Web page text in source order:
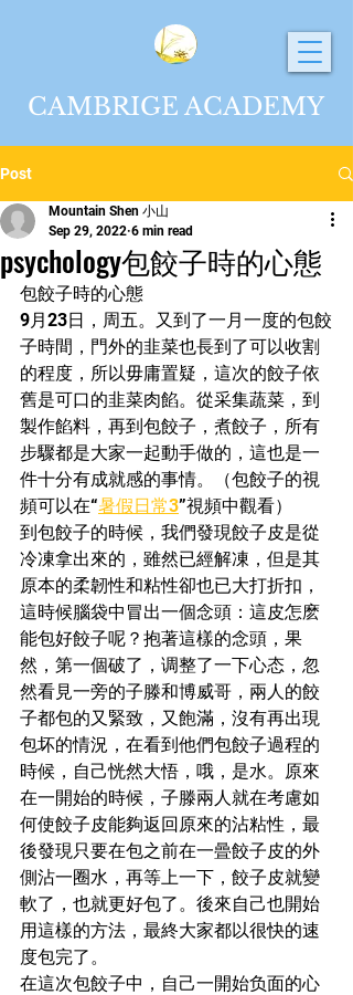
CAMBRIGE ACADEMY
Post
psychology包餃子時的心態
Mountain Shen 小山
Sep 29, 2022 6 min read
包餃子時的心態
9月23日，周五。又到了一月一度的包餃
子時間，門外的韭菜也長到了可以收割
的程度，所以毋庸置疑，這次的餃子依
舊是可口的韭菜肉餡。從采集蔬菜，到
製作餡料，再到包餃子，煮餃子，所有
步驟都是大家一起動手做的，這也是一
件十分有成就感的事情。（包餃子的視
頻可以在“暑假日常3”視頻中觀看）
到包餃子的時候，我們發現餃子皮是從
冷凍拿出來的，雖然已經解凍，但是其
原本的柔韌性和粘性卻也已大打折扣，
這時候腦袋中冒出一個念頭：這皮怎麽
能包好餃子呢？抱著這樣的念頭，果
然，第一個破了，调整了一下心态，忽
然看見一旁的子滕和博威哥，兩人的餃
子都包的又緊致，又飽滿，沒有再出現
包坏的情況，在看到他們包餃子過程的
時候，自己恍然大悟，哦，是水。原來
在一開始的時候，子滕兩人就在考慮如
何使餃子皮能夠返回原來的沾粘性，最
後發現只要在包之前在一曡餃子皮的外
側沾一圈水，再等上一下，餃子皮就變
軟了，也就更好包了。後來自己也開始
用這樣的方法，最終大家都以很快的速
度包完了。
在這次包餃子中，自己一開始负面的心